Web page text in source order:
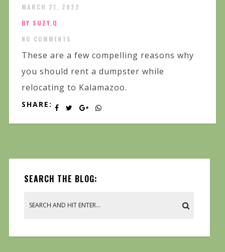
MARCH 21, 2022
BY SUZY.Q
NO COMMENTS
These are a few compelling reasons why
you should rent a dumpster while
relocating to Kalamazoo.
SHARE:
SEARCH THE BLOG: